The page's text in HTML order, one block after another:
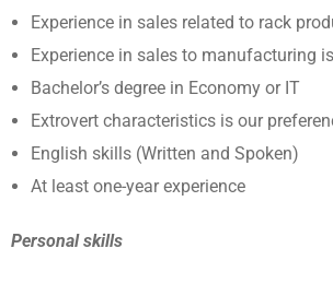
Experience in sales related to rack
Experience in sales to manufacturing
Bachelor’s degree in Economy or IT
Extrovert characteristics is our
English skills (Written and Spoken)
At least one-year experience
Personal skills